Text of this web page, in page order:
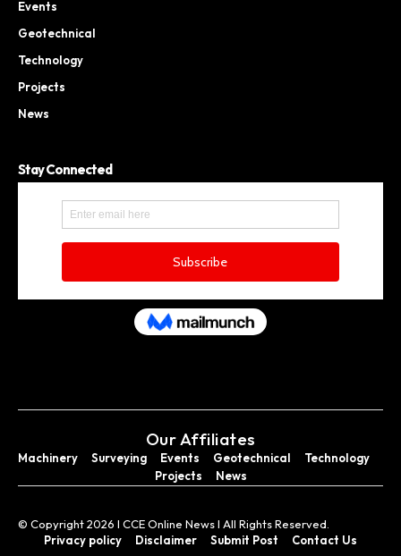
Events
Geotechnical
Technology
Projects
News
Stay Connected
Our Affiliates
Machinery Surveying Events Geotechnical
Technology
Projects
News
© Copyright 2026 I CCE Online News I All Rights Reserved.
Privacy policy
Disclaimer Submit Post Contact Us